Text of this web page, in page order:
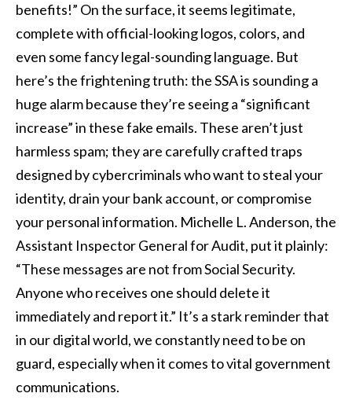
benefits!” On the surface, it seems legitimate,
complete with official-looking logos, colors, and
even some fancy legal-sounding language. But
here’s the frightening truth: the SSA is sounding a
huge alarm because they’re seeing a “significant
increase” in these fake emails. These aren’t just
harmless spam; they are carefully crafted traps
designed by cybercriminals who want to steal your
identity, drain your bank account, or compromise
your personal information. Michelle L. Anderson, the
Assistant Inspector General for Audit, put it plainly:
“These messages are not from Social Security.
Anyone who receives one should delete it
immediately and report it.” It’s a stark reminder that
in our digital world, we constantly need to be on
guard, especially when it comes to vital government
communications.